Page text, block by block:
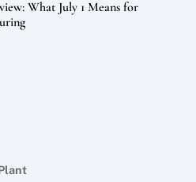
What July 1 Means for